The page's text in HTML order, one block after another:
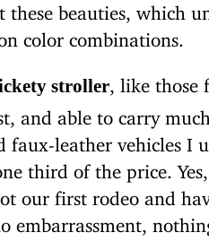
these beauties, which
color combinations.
stroller , like those
and able to carry
faux-leather vehicles I
third of the price.
our first rodeo and
embarrassment,